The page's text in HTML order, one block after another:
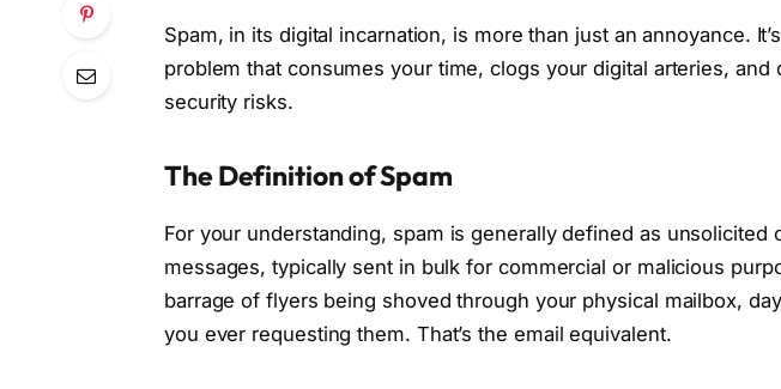
Spam, in its digital incarnation, is more than just an annoyance.
problem that consumes your time, clogs your digital arteries, and
security risks.
The Definition of Spam
For your understanding, spam is generally defined as unsolicited
messages, typically sent in bulk for commercial or malicious
barrage of flyers being shoved through your physical mailbox,
you ever requesting them. That’s the email equivalent.